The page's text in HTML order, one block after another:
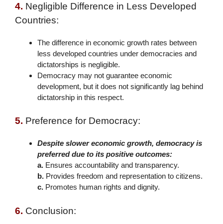
4. Negligible Difference in Less Developed
Countries:
The difference in economic growth rates between
less developed countries under democracies and
dictatorships is negligible.
Democracy may not guarantee economic
development, but it does not significantly lag behind
dictatorship in this respect.
5. Preference for Democracy:
Despite slower economic growth, democracy is
preferred due to its positive outcomes:
a. Ensures accountability and transparency.
b. Provides freedom and representation to citizens.
c. Promotes human rights and dignity.
6. Conclusion: